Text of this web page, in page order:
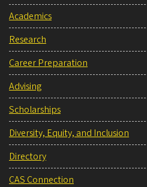
Academics
Research
Career Preparation
Advising
Scholarships
Diversity, Equity, and Inclusion
Directory
CAS Connection